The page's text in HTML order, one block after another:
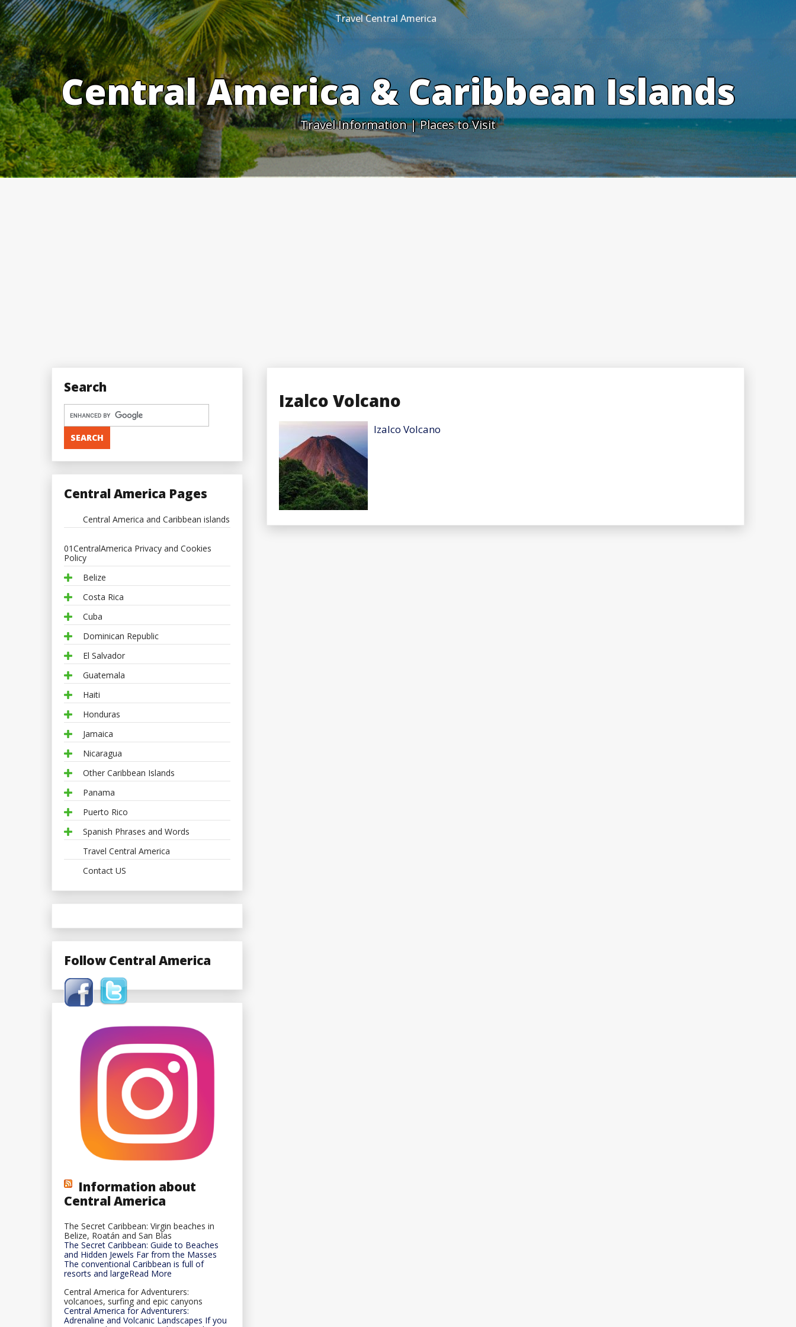
Skip
to
content
Travel Central America
Central America & Caribbean Islands
Travel Information | Places to Visit
Izalco Volcano
Izalco Volcano
Search
Central America Pages
Central America and Caribbean islands
01CentralAmerica Privacy and Cookies
Policy
Belize
Costa Rica
Cuba
Dominican Republic
El Salvador
Guatemala
Haiti
Honduras
Jamaica
Nicaragua
Other Caribbean Islands
Panama
Puerto Rico
Spanish Phrases and Words
Travel Central America
Contact US
Follow Central America
Information about
Central America
The Secret Caribbean: Virgin beaches in
Belize, Roatán and San Blas
The Secret Caribbean: Guide to Beaches
and Hidden Jewels Far from the Masses
The conventional Caribbean is full of
resorts and largeRead More
Central America for Adventurers:
volcanoes, surfing and epic canyons
Central America for Adventurers:
Adrenaline and Volcanic Landscapes If you